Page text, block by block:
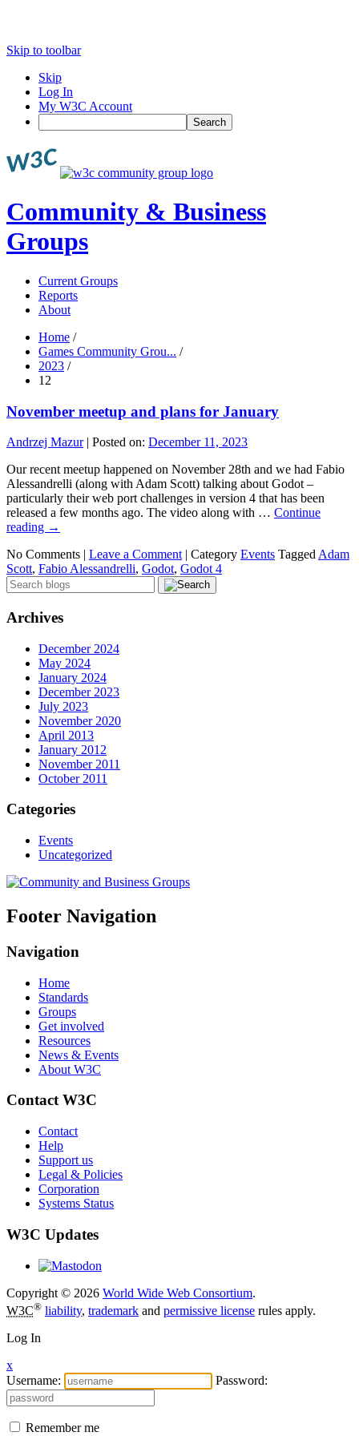
Skip to toolbar
Skip
Log In
My W3C Account
Search
Community & Business
Groups
Current Groups
Reports
About
Home /
Games Community Grou... /
2023 /
12
November meetup and plans for January
Andrzej Mazur| Posted on: December 11, 2023
Our recent meetup happened on November 28th and we had Fabio
Alessandrelli (along with Adam Scott) talking about Godot –
particularly their web port challenges in version 4 that has been
released a few months ago. The video along with … Continue
reading →
No Comments | Leave a Comment | Category Events Tagged Adam
Scott, Fabio Alessandrelli, Godot, Godot 4
Archives
December 2024
May 2024
January 2024
December 2023
July 2023
November 2020
April 2013
January 2012
November 2011
October 2011
Categories
Events
Uncategorized
Footer Navigation
Navigation
Home
Standards
Groups
Get involved
Resources
News & Events
About W3C
Contact W3C
Contact
Help
Support us
Legal & Policies
Corporation
Systems Status
W3C Updates
Copyright © 2026 World Wide Web Consortium.
W3C® liability, trademark and permissive license rules apply.
Log In
x
Username:
Password:
Remember me